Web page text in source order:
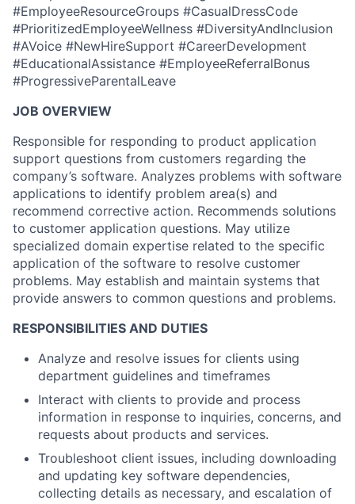
#EmployeeResourceGroups #CasualDressCode
#PrioritizedEmployeeWellness #DiversityAndInclusion
#AVoice #NewHireSupport #CareerDevelopment
#EducationalAssistance #EmployeeReferralBonus
#ProgressiveParentalLeave
JOB OVERVIEW
Responsible for responding to product application
support questions from customers regarding the
company’s software. Analyzes problems with software
applications to identify problem area(s) and
recommend corrective action. Recommends solutions
to customer application questions. May utilize
specialized domain expertise related to the specific
application of the software to resolve customer
problems. May establish and maintain systems that
provide answers to common questions and problems.
RESPONSIBILITIES AND DUTIES
Analyze and resolve issues for clients using
department guidelines and timeframes
Interact with clients to provide and process
information in response to inquiries, concerns, and
requests about products and services.
Troubleshoot client issues, including downloading
and updating key software dependencies,
collecting details as necessary, and escalation of